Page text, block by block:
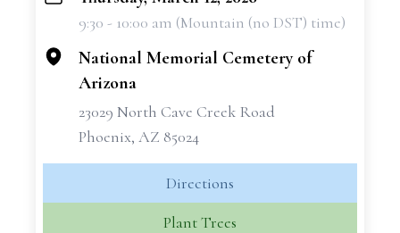
9:30 - 10:00 am (Mountain (no DST) time)
National Memorial Cemetery of
Arizona
23029 North Cave Creek Road
Phoenix, AZ 85024
Directions
Plant Trees